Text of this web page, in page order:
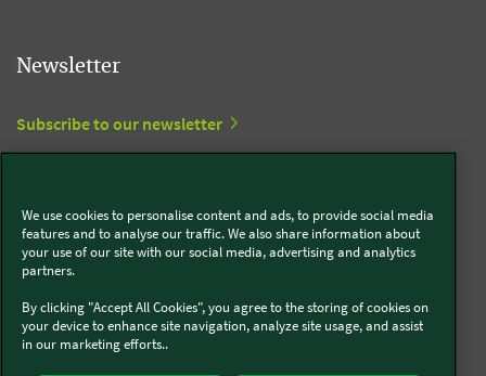
Newsletter
Subscribe to our newsletter
Social Media
Kobold
We use cookies to personalise content and ads, to provide social media
features and to analyse our traffic. We also share information about
your use of our site with our social media, advertising and analytics
partners.
By clicking "Accept All Cookies", you agree to the storing of cookies on
your device to enhance site navigation, analyze site usage, and assist
in our marketing efforts..